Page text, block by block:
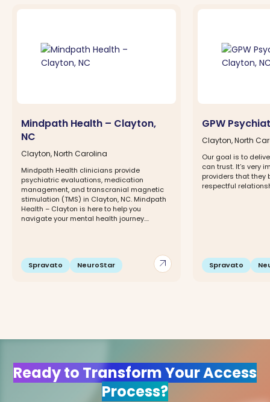
arrow_outward
Mindpath Health – Clayton,
NC
Clayton, North Carolina
Mindpath Health clinicians provide
psychiatric evaluations, medication
management, and transcranial magnetic
stimulation (TMS) in Clayton, NC. Mindpath
Health – Clayton is here to help you
navigate your mental health journey....
Spravato NeuroStar
GPW
Clayton, North
Our goal is to
can trust. It’s very
providers that they
respectful
Spravato
Ready to Transform Your Access
Process?